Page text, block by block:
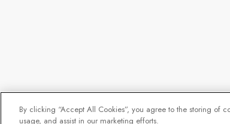
By clicking “Accept All Cookies”, you agree to the storing of
usage, and assist in our marketing efforts.